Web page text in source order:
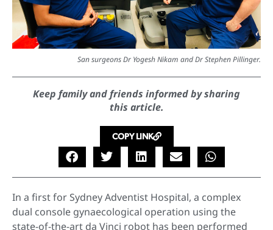
San surgeons Dr Yogesh Nikam and Dr Stephen Pillinger.
Keep family and friends informed by sharing
this article.
COPY LINK
In a first for Sydney Adventist Hospital, a complex
dual console gynaecological operation using the
state-of-the-art da Vinci robot has been performed